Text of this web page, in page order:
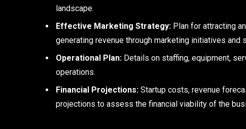
landscape.
Effective Marketing Strategy: Plan for attracting
generating revenue through marketing initiatives and
Operational Plan: Details on staffing, equipment,
operations.
Financial Projections: Startup costs, revenue
projections to assess the financial viability of the